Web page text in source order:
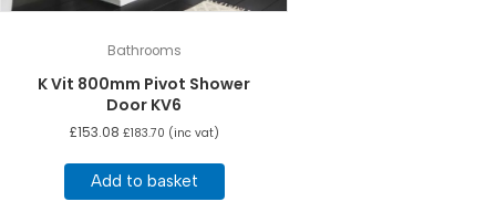
Bathrooms
K Vit 800mm Pivot Shower
Door KV6
£153.08 £183.70 (inc vat)
Add to basket